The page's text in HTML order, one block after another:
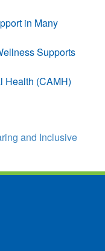
in Many
Supports
Health (CAMH)
and Inclusive